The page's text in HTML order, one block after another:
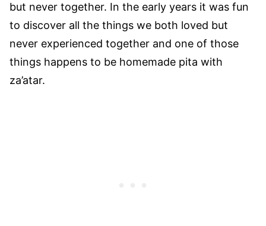
but never together. In the early years it was fun
to discover all the things we both loved but
never experienced together and one of those
things happens to be homemade pita with
za’atar.